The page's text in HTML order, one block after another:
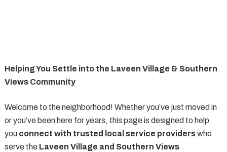
Helping You Settle into the Laveen Village & Southern
Views Community
Welcome to the neighborhood! Whether you’ve just moved in
or you’ve been here for years, this page is designed to help
you connect with trusted local service providerswho
serve the Laveen Village and Southern Views